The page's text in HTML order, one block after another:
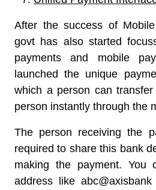
After the success of
govt has also started
payments and mobile
launched the unique
which a person can
person instantly through the
The person receiving the
required to share this bank
making the payment. You
address like